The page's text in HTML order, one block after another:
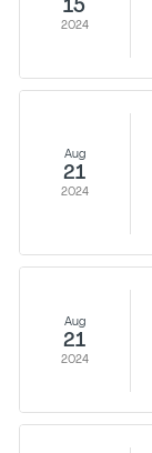
15
2024
Aug
21
2024
Aug
21
2024